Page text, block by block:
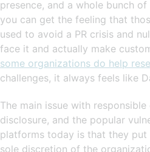
presence, and a whole bunch
you can get the feeling that
used to avoid a PR crisis and
face it and actually make
some organizations do help
challenges, it always feels like
The main issue with
disclosure, and the popular
platforms today is that they
sole discretion of the